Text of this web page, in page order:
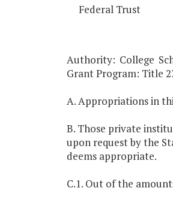
Federal Trust
Authority: College
Grant Program: Title
A. Appropriations in
B. Those private
upon request by the
deems appropriate.
C.1. Out of the